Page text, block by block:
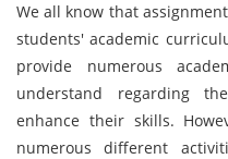
We all know that
students' academic
provide numerous
understand regarding
enhance their skills.
numerous different